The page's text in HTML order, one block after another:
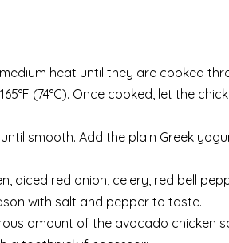
heat until they are cooked
(74°C). Once cooked, let the
smooth. Add the plain Greek
diced red onion, celery, red bell
with salt and pepper to taste.
amount of the avocado chicken